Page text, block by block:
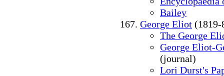
Bailey
George Eliot (1819-
The George
George Eliot-
(journal)
Lori Durst's